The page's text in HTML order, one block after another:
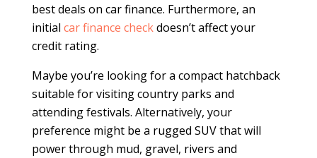
best deals on car finance. Furthermore, an
initial car finance checkdoesn’t affect your
credit rating.
Maybe you’re looking for a compact hatchback
suitable for visiting country parks and
attending festivals. Alternatively, your
preference might be a rugged SUV that will
power through mud, gravel, rivers and